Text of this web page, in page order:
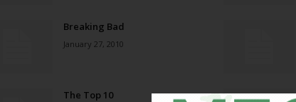
Breaking Bad
January 27, 2010
The Top 10